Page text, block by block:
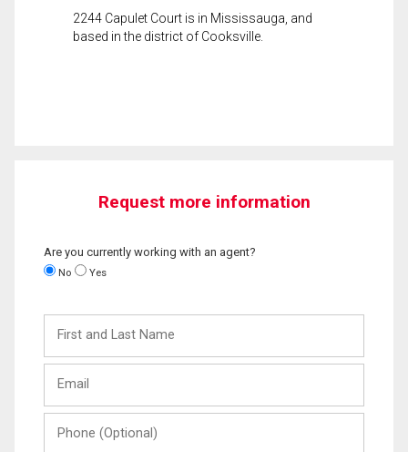
2244 Capulet Court is in Mississauga, and
based in the district of Cooksville.
Request more information
Are you currently working with an agent?
No Yes
and
Last
(Optional)